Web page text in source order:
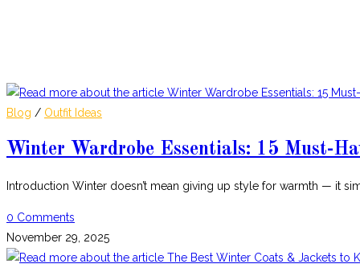
Blog / Outfit Ideas
Winter Wardrobe Essentials: 15 Must-
Introduction Winter doesn’t mean giving up style for warmth — it
0 Comments
November 29, 2025